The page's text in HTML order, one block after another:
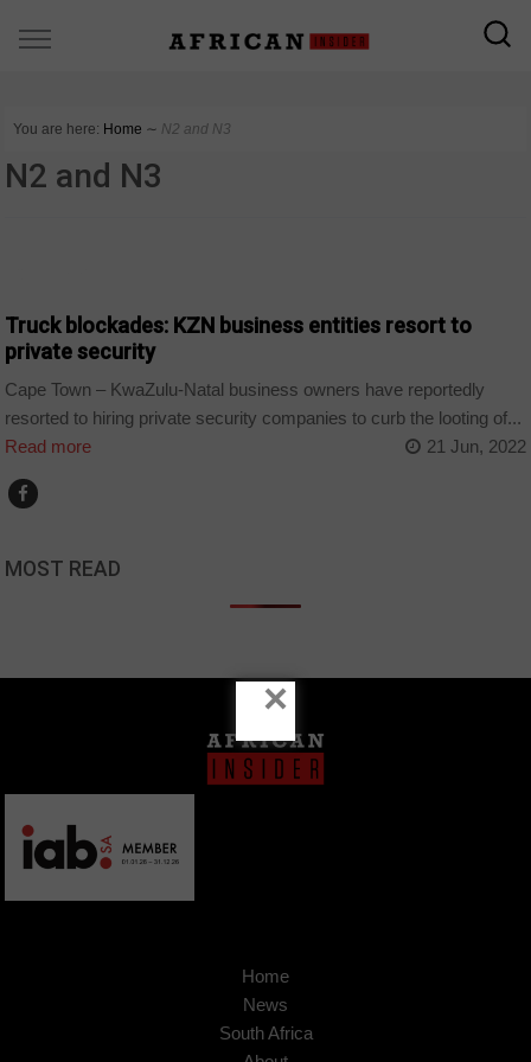
You are here: Home ∼ N2 and N3
N2 and N3
Truck blockades: KZN business entities resort to
private security
Cape Town – KwaZulu-Natal business owners have reportedly
resorted to hiring private security companies to curb the looting of...
Read more
21 Jun, 2022
MOST READ
Home
News
South Africa
×